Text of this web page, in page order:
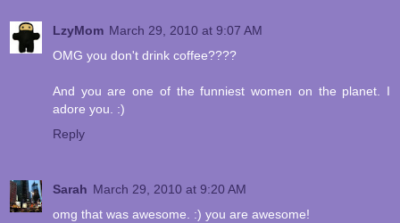
LzyMom March 29, 2010 at 9:07 AM
OMG you don't drink coffee????
And you are one of the funniest women on the planet. I
adore you. :)
Reply
Sarah March 29, 2010 at 9:20 AM
omg that was awesome. :) you are awesome!